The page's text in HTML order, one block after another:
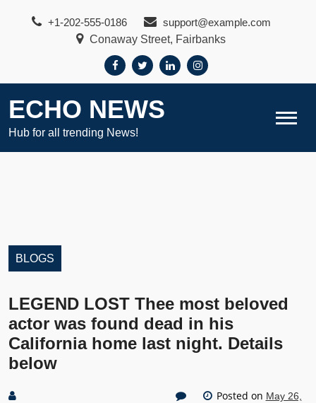
+1-202-555-0186
support@example.com
Conaway Street, Fairbanks
ECHO NEWS
Hub for all trending News!
BLOGS
LEGEND LOST Thee most beloved
actor was found dead in his
California home last night. Details
below
Posted on May 26,